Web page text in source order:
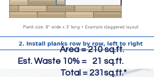
Area = 210 sq.ft.
Est. Waste 10% = 21 sq.ft.
Total = 231sq.ft.*